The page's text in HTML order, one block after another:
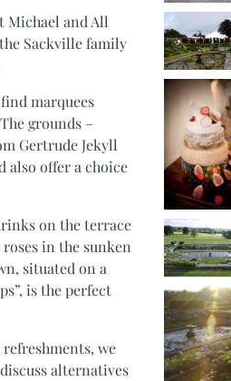
Michael and All
Sackville family
marquees
grounds –
Gertrude Jekyll
also offer a choice
on the terrace
in the sunken
situated on a
is the perfect
we
alternatives